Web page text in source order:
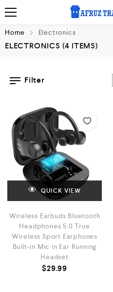
Home Electronics
ELECTRONICS (4 ITEMS)
Filter
QUICK VIEW
Wireless Earbuds Bluetooth
Headphones 5.0 True
Wireless Sport Earphones
Built-in Mic in Ear Running
Headset
$29.99